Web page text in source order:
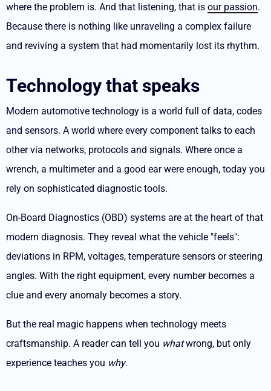
where the problem is. And that listening, that is our passion.
Because there is nothing like unraveling a complex failure
and reviving a system that had momentarily lost its rhythm.
Technology that speaks
Modern automotive technology is a world full of data, codes
and sensors. A world where every component talks to each
other via networks, protocols and signals. Where once a
wrench, a multimeter and a good ear were enough, today you
rely on sophisticated diagnostic tools.
On-Board Diagnostics (OBD) systems are at the heart of that
modern diagnosis. They reveal what the vehicle "feels":
deviations in RPM, voltages, temperature sensors or steering
angles. With the right equipment, every number becomes a
clue and every anomaly becomes a story.
But the real magic happens when technology meets
craftsmanship. A reader can tell you whatwrong, but only
experience teaches you why.